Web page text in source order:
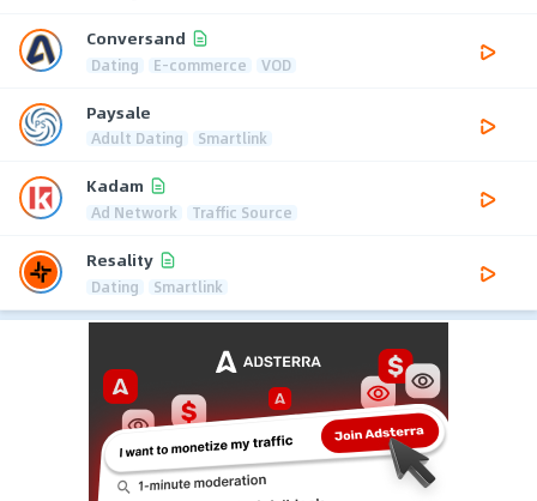
Conversand
Dating E-commerce VOD
Paysale
Adult Dating Smartlink
Kadam
Ad Network Traffic Source
Resality
Dating Smartlink